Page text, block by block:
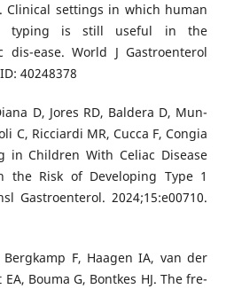
Clinical settings in which human
typing is still useful in the
dis-ease. World J Gastroenterol
40248378
D, Jores RD, Baldera D, Mun-
C, Ricciardi MR, Cucca F, Congia
in Children With Celiac Disease
the Risk of Developing Type 1
Gastroenterol. 2024;15:e00710.
Bergkamp F, Haagen IA, van der
Bouma G, Bontkes HJ. The fre-